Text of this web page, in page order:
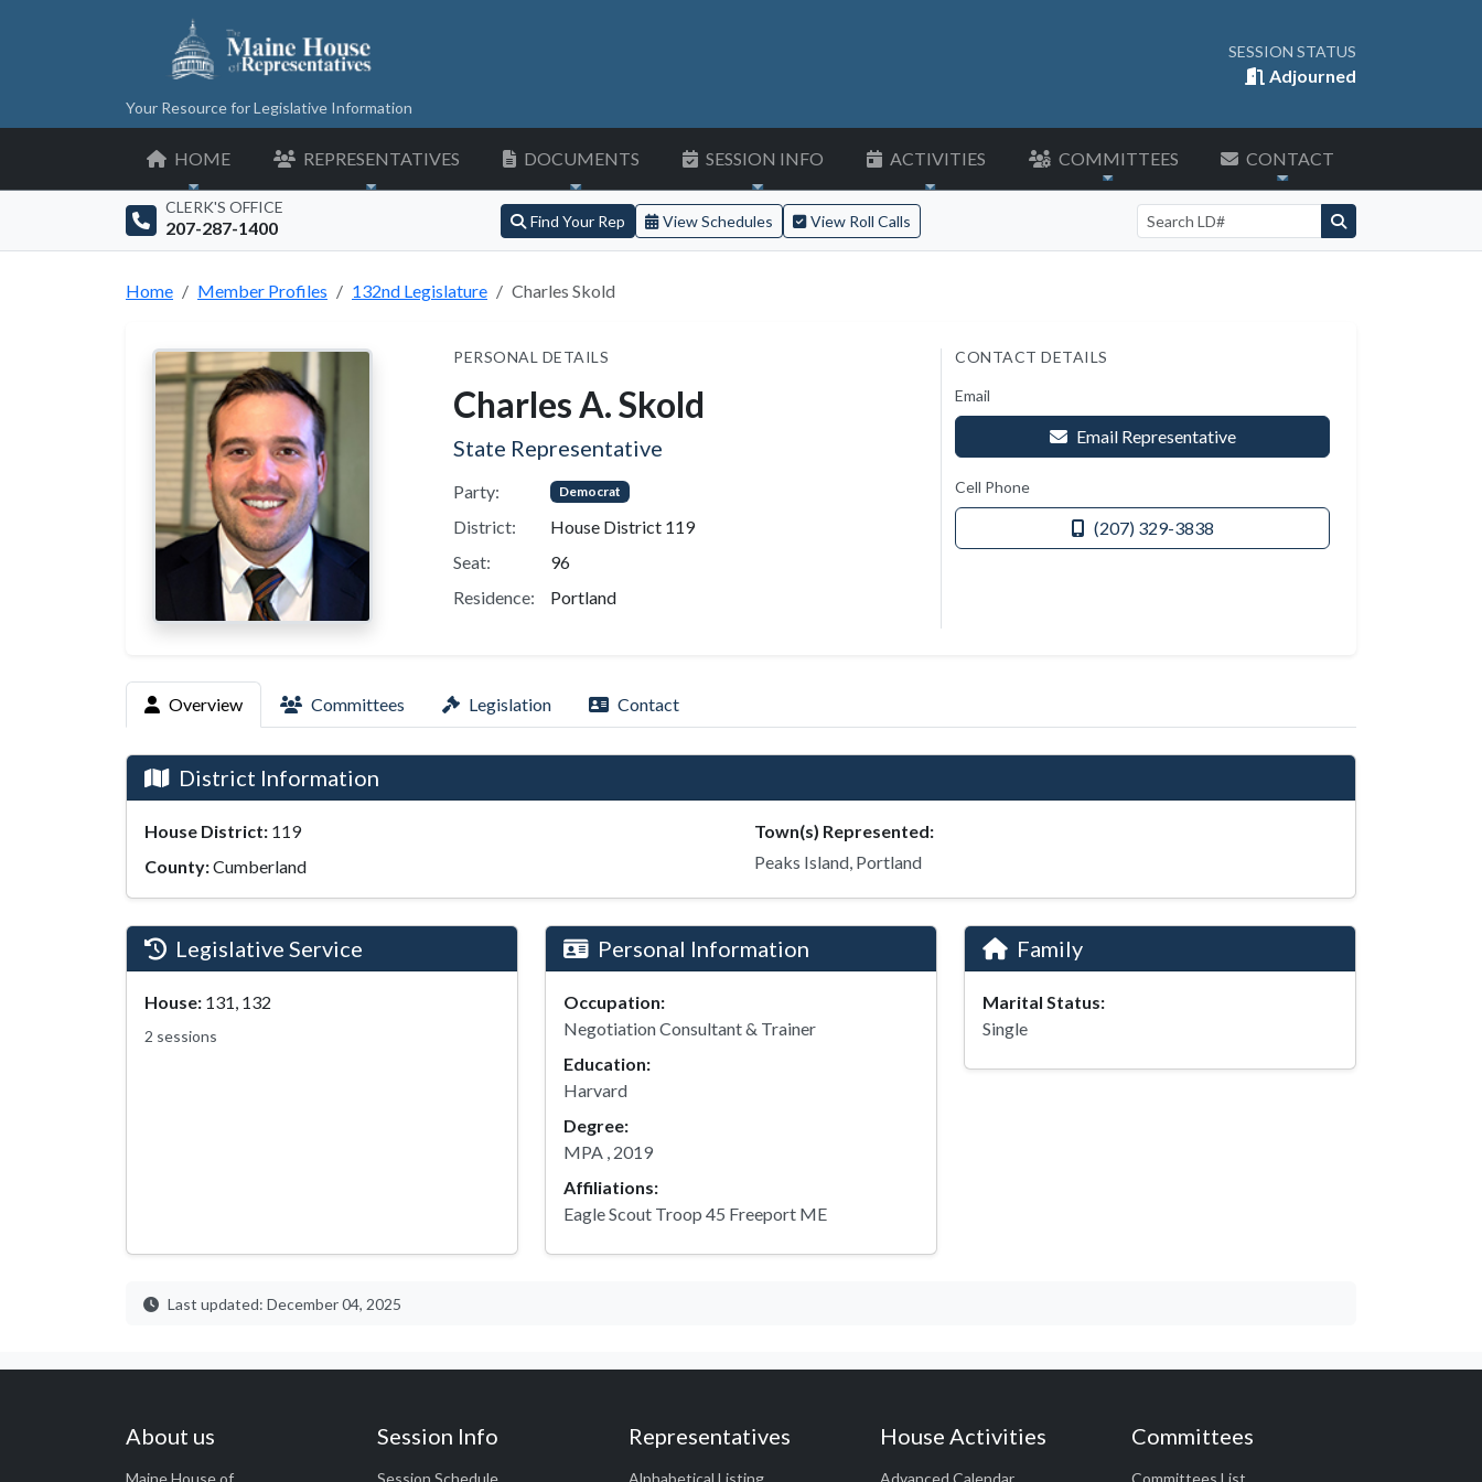
Your Resource for Legislative Information
SESSION STATUS
Adjourned
HOME REPRESENTATIVES DOCUMENTS SESSION INFO ACTIVITIES COMMITTEES CONTACT
CLERK'S OFFICE
207-287-1400 Find Your Rep View Schedules View Roll Calls
Search by LD number
Home Member Profiles 132nd Legislature Charles Skold
PERSONAL DETAILS
Charles A. Skold
State Representative
Party: Democrat
District:
House District 119
Seat:
96
Residence:
Portland
CONTACT DETAILS
Email
Email Representative
Cell Phone
(207) 329-3838
Overview Committees Legislation Contact
District Information
House District: 119
County:Cumberland
Town(s) Represented:
Peaks Island, Portland
Legislative Service
House: 131, 132
2 sessions
Personal Information
Occupation:
Negotiation Consultant & Trainer
Education:
Harvard
Degree:
MPA , 2019
Affiliations:
Eagle Scout Troop 45 Freeport ME
Family
Marital Status:
Single
Last updated: December 04, 2025
About us
Maine House of
Session Info
Session Schedule
Representatives
Alphabetical Listing
House Activities
Advanced Calendar
Committees
Committees List